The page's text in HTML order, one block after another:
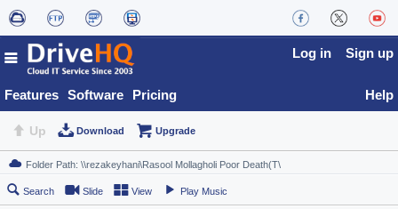
Features Software Pricing
Log in Sign up
Help
Up Download Upgrade
Search Slide View Play Music